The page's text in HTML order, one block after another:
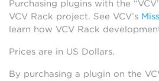
Purchasing plugins with the
VCV Rack project. See VCV’s
learn how VCV Rack
Prices are in US Dollars.
By purchasing a plugin on the